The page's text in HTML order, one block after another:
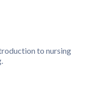
to nursing